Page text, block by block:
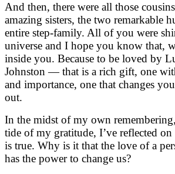
And then, there were all those
amazing sisters, the two remarkable
entire step-family. All of you were
universe and I hope you know that,
inside you. Because to be loved by
Johnston — that is a rich gift, one
and importance, one that changes
out.
In the midst of my own
tide of my gratitude, I’ve reflected
is true. Why is it that the love of a
has the power to change us?